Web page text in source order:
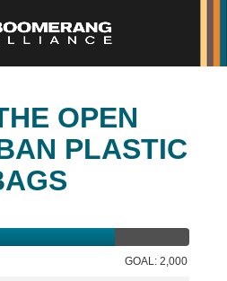
OPEN
PLASTIC
GOAL: 2,000